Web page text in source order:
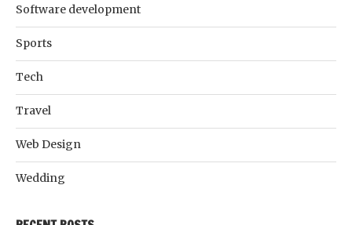
Software development
Sports
Tech
Travel
Web Design
Wedding